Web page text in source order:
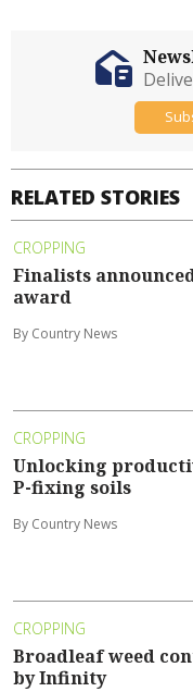
RELATED STORIES
CROPPING
Finalists
award
By Country News
CROPPING
Unlocking
P-fixing soils
By Country News
CROPPING
Broadleaf weed
by Infinity